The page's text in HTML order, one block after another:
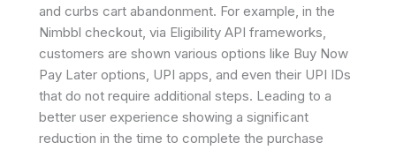
and curbs cart abandonment. For example, in the
Nimbbl checkout, via Eligibility API frameworks,
customers are shown various options like Buy Now
Pay Later options, UPI apps, and even their UPI IDs
that do not require additional steps. Leading to a
better user experience showing a significant
reduction in the time to complete the purchase